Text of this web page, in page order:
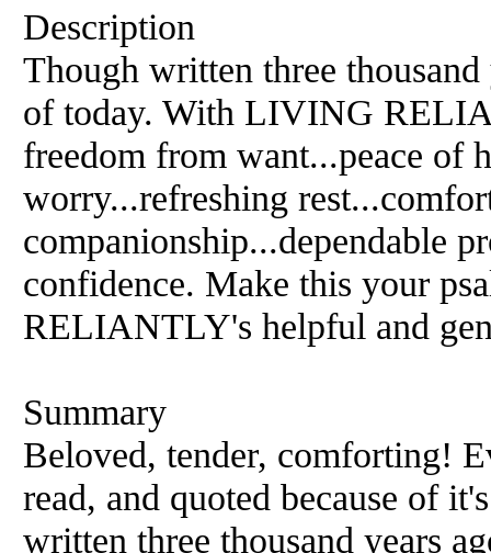
Description
Though written three
of today. With LIVING
freedom from want...peace of
worry...refreshing
companionship...dependable
confidence. Make this your
RELIANTLY's helpful and
Summary
Beloved, tender, comforting!
read, and quoted because of
written three thousand years